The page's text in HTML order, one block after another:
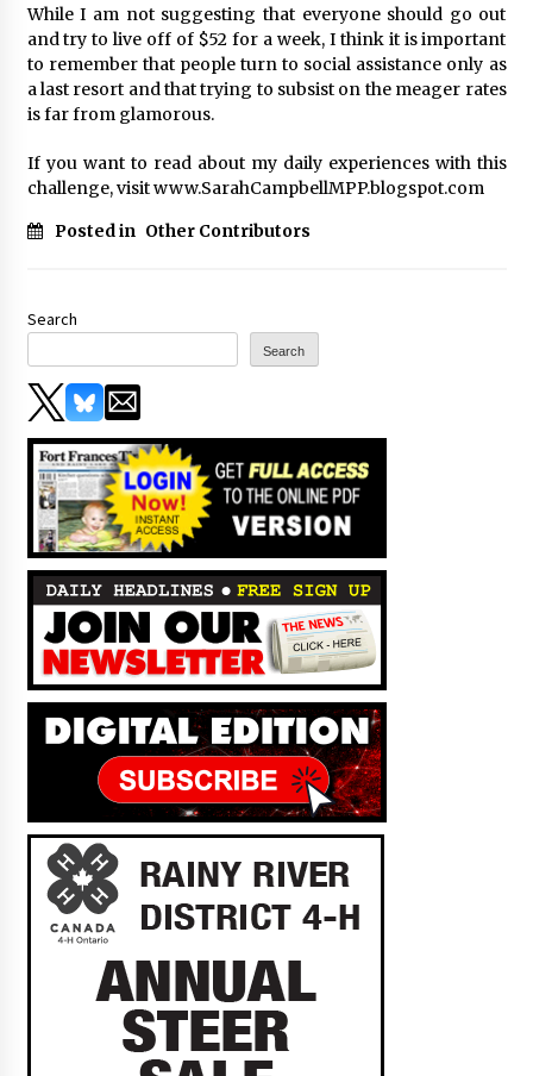
While I am not suggesting that everyone should go out
and try to live off of $52 for a week, I think it is important
to remember that people turn to social assistance only as
a last resort and that trying to subsist on the meager rates
is far from glamorous.
If you want to read about my daily experiences with this
challenge, visit www.SarahCampbellMPP.blogspot.com
Posted in Other Contributors
Search
Search